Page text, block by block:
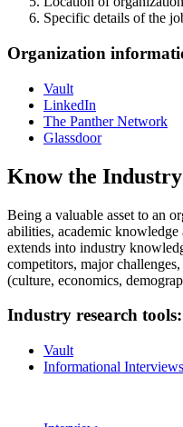
Specific details of the
Organization
Vault
LinkedIn
The Panther Network
Glassdoor
Know the Industry
Being a valuable asset to an
abilities, academic knowledge
extends into industry
competitors, major
(culture, economics,
Industry research tools:
Vault
Informational Interviews